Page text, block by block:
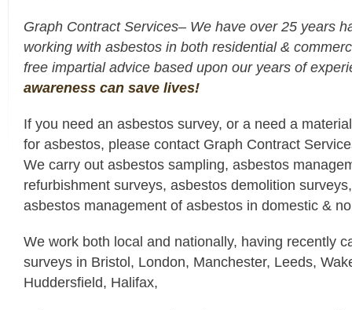
Graph Contract Services– We have over 25 years
working with asbestos in both residential &
free impartial advice based upon our years of
awareness can save lives!
If you need an asbestos survey, or a need a
for asbestos, please contact Graph Contract
We carry out asbestos sampling, asbestos
refurbishment surveys, asbestos demolition
asbestos management of asbestos in domestic &
We work both local and nationally, having recently
surveys in Bristol, London, Manchester, Leeds,
Huddersfield, Halifax,